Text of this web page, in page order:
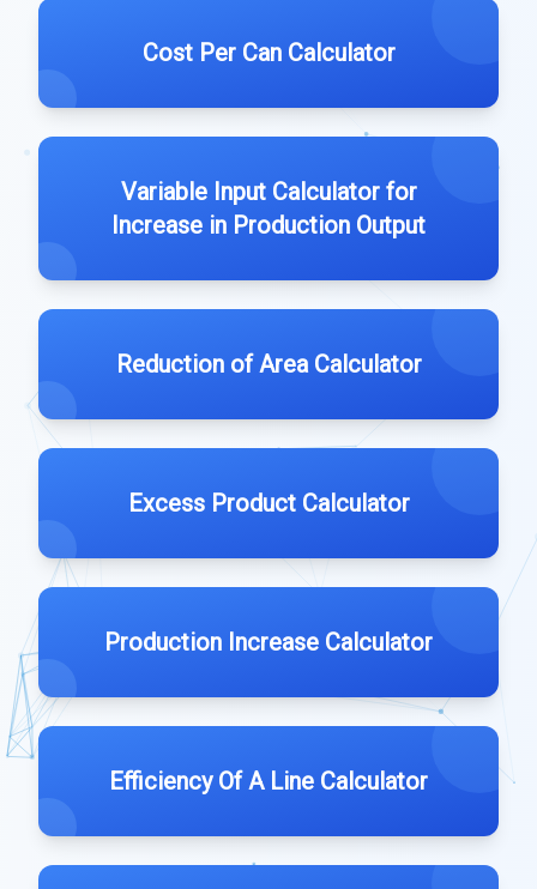
Cost Per Can Calculator
Variable Input Calculator for
Increase in Production Output
Reduction of Area Calculator
Excess Product Calculator
Production Increase Calculator
Efficiency Of A Line Calculator